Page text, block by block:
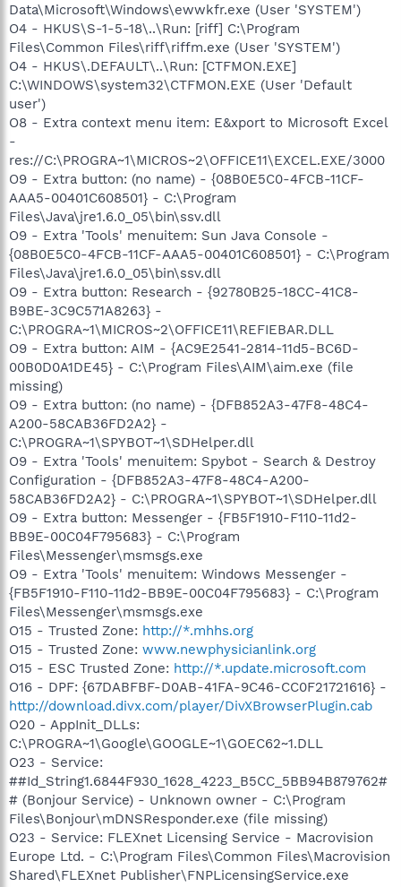
Data\Microsoft\Windows\ewwkfr.exe (User 'SYSTEM')
O4 - HKUS\S-1-5-18\..\Run: [riff] C:\Program
Files\Common Files\riff\riffm.exe (User 'SYSTEM')
O4 - HKUS\.DEFAULT\..\Run: [CTFMON.EXE]
C:\WINDOWS\system32\CTFMON.EXE (User 'Default
user')
O8 - Extra context menu item: E&xport to Microsoft Excel
-
res://C:\PROGRA~1\MICROS~2\OFFICE11\EXCEL.EXE/3000
O9 - Extra button: (no name) - {08B0E5C0-4FCB-11CF-
AAA5-00401C608501} - C:\Program
Files\Java\jre1.6.0_05\bin\ssv.dll
O9 - Extra 'Tools' menuitem: Sun Java Console -
{08B0E5C0-4FCB-11CF-AAA5-00401C608501} - C:\Program
Files\Java\jre1.6.0_05\bin\ssv.dll
O9 - Extra button: Research - {92780B25-18CC-41C8-
B9BE-3C9C571A8263} -
C:\PROGRA~1\MICROS~2\OFFICE11\REFIEBAR.DLL
O9 - Extra button: AIM - {AC9E2541-2814-11d5-BC6D-
00B0D0A1DE45} - C:\Program Files\AIM\aim.exe (file
missing)
O9 - Extra button: (no name) - {DFB852A3-47F8-48C4-
A200-58CAB36FD2A2} -
C:\PROGRA~1\SPYBOT~1\SDHelper.dll
O9 - Extra 'Tools' menuitem: Spybot - Search & Destroy
Configuration - {DFB852A3-47F8-48C4-A200-
58CAB36FD2A2} - C:\PROGRA~1\SPYBOT~1\SDHelper.dll
O9 - Extra button: Messenger - {FB5F1910-F110-11d2-
BB9E-00C04F795683} - C:\Program
Files\Messenger\msmsgs.exe
O9 - Extra 'Tools' menuitem: Windows Messenger -
{FB5F1910-F110-11d2-BB9E-00C04F795683} - C:\Program
Files\Messenger\msmsgs.exe
O15 - Trusted Zone: http://*.mhhs.org
O15 - Trusted Zone: www.newphysicianlink.org
O15 - ESC Trusted Zone: http://*.update.microsoft.com
O16 - DPF: {67DABFBF-D0AB-41FA-9C46-CC0F21721616} -
http://download.divx.com/player/DivXBrowserPlugin.cab
O20 - AppInit_DLLs:
C:\PROGRA~1\Google\GOOGLE~1\GOEC62~1.DLL
O23 - Service:
##Id_String1.6844F930_1628_4223_B5CC_5BB94B879762#
# (Bonjour Service) - Unknown owner - C:\Program
Files\Bonjour\mDNSResponder.exe (file missing)
O23 - Service: FLEXnet Licensing Service - Macrovision
Europe Ltd. - C:\Program Files\Common Files\Macrovision
Shared\FLEXnet Publisher\FNPLicensingService.exe